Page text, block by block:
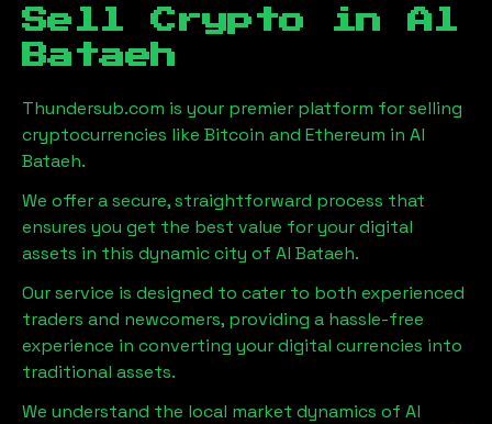
Sell Crypto in Al
Bataeh
Thundersub.com is your premier platform for selling
cryptocurrencies like Bitcoin and Ethereum in Al
Bataeh.
We offer a secure, straightforward process that
ensures you get the best value for your digital
assets in this dynamic city of Al Bataeh.
Our service is designed to cater to both experienced
traders and newcomers, providing a hassle-free
experience in converting your digital currencies into
traditional assets.
We understand the local market dynamics of Al